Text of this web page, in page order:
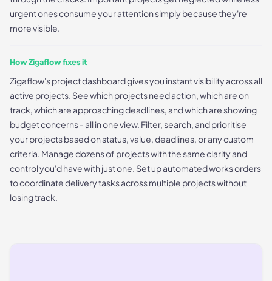
urgent ones consume your attention simply because they're
more visible.
How Zigaflow fixes it
Zigaflow's project dashboard gives you instant visibility across all
active projects. See which projects need action, which are on
track, which are approaching deadlines, and which are showing
budget concerns - all in one view. Filter, search, and prioritise
your projects based on status, value, deadlines, or any custom
criteria. Manage dozens of projects with the same clarity and
control you'd have with just one. Set up automated works orders
to coordinate delivery tasks across multiple projects without
losing track.